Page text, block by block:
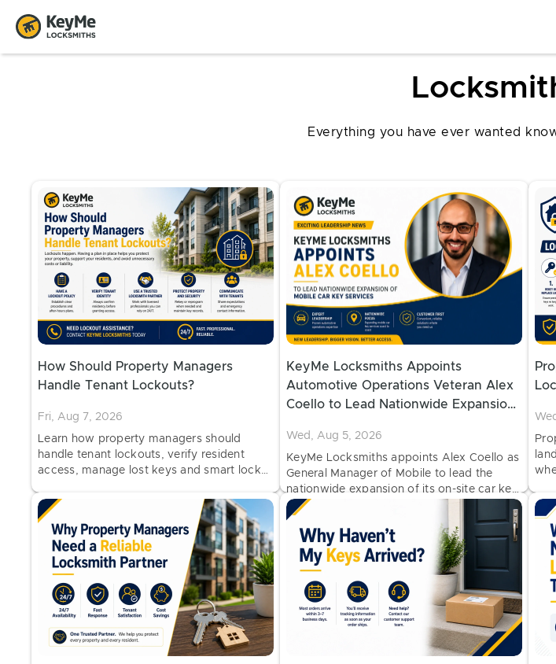
Everything you have ever wanted
How Should Property Managers
Handle Tenant Lockouts?
Fri, Aug 7, 2026
Learn how property managers should
handle tenant lockouts, verify resident
access, manage lost keys and smart locks,
with professional locksmith support.
KeyMe Locksmiths Appoints
Automotive Operations Veteran Alex
Coello to Lead Nationwide Expansion
Wed, Aug 5, 2026
KeyMe Locksmiths appoints Alex Coello as
General Manager of Mobile to lead the
nationwide expansion of its on-site car key
duplication and programming vans at
major retail locations.